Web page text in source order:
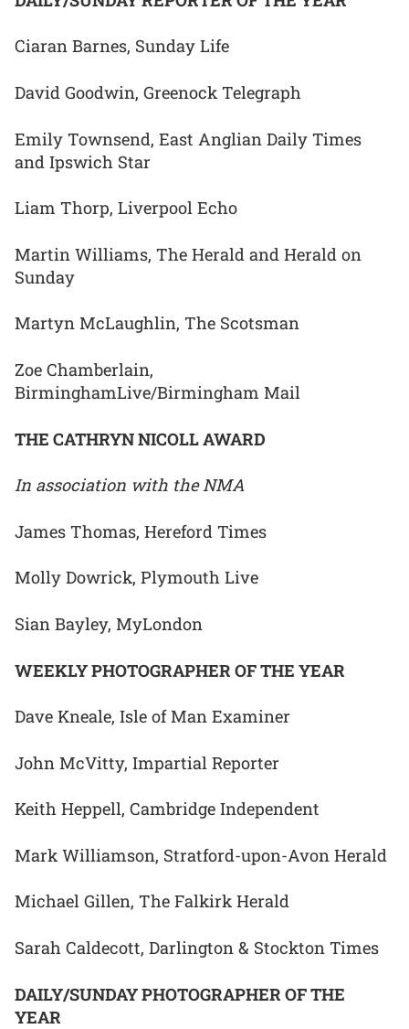
Ciaran Barnes, Sunday Life
David Goodwin, Greenock Telegraph
Emily Townsend, East Anglian Daily Times
and Ipswich Star
Liam Thorp, Liverpool Echo
Martin Williams, The Herald and Herald on
Sunday
Martyn McLaughlin, The Scotsman
Zoe Chamberlain,
BirminghamLive/Birmingham Mail
THE CATHRYN NICOLL AWARD
In association with the NMA
James Thomas, Hereford Times
Molly Dowrick, Plymouth Live
Sian Bayley, MyLondon
WEEKLY PHOTOGRAPHER OF THE YEAR
Dave Kneale, Isle of Man Examiner
John McVitty, Impartial Reporter
Keith Heppell, Cambridge Independent
Mark Williamson, Stratford-upon-Avon Herald
Michael Gillen, The Falkirk Herald
Sarah Caldecott, Darlington & Stockton Times
DAILY/SUNDAY PHOTOGRAPHER OF THE
YEAR